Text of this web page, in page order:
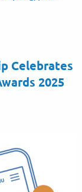
Celebrates
2025